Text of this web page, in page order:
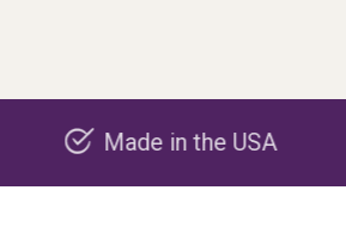
Made in the USA